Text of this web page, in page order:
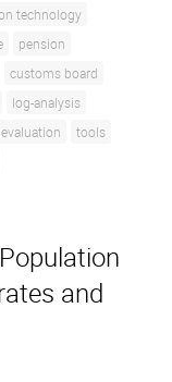
technology
pension
customs board
log-analysis
tools
and